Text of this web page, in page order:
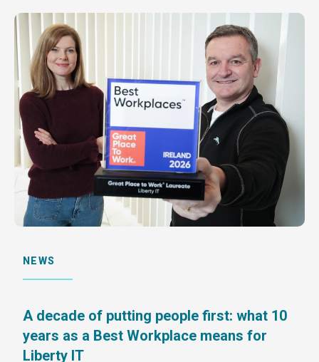
NEWS
A decade of putting people first: what 10
years as a Best Workplace means for
Liberty IT